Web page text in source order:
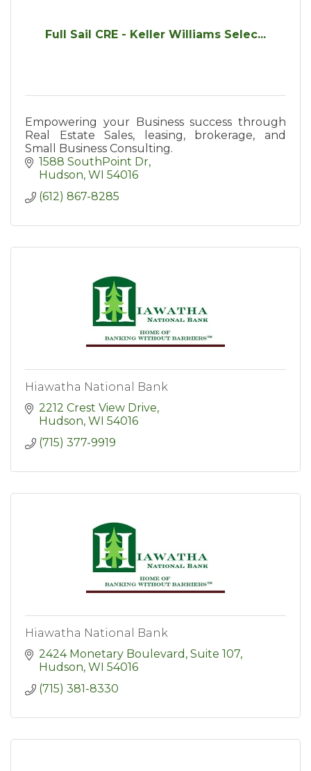
Full Sail CRE - Keller Williams Selec...
Empowering your Business success through
Real Estate Sales, leasing, brokerage, and
Small Business Consulting.
1588 SouthPoint Dr
Hudson WI 54016
(612) 867-8285
Hiawatha National Bank
2212 Crest View Drive
Hudson WI 54016
(715) 377-9919
Hiawatha National Bank
2424 Monetary Boulevard, Suite 107
Hudson WI 54016
(715) 381-8330